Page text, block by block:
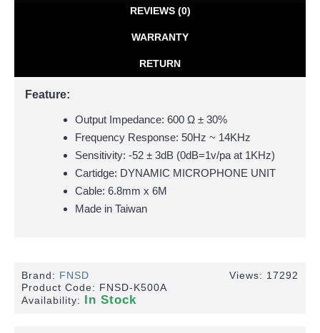
REVIEWS (0)
WARRANTY
RETURN
Feature:
Output Impedance: 600 Ω ± 30%
Frequency Response: 50Hz ~ 14KHz
Sensitivity: -52 ± 3dB (0dB=1v/pa at 1KHz)
Cartidge: DYNAMIC MICROPHONE UNIT
Cable: 6.8mm x 6M
Made in Taiwan
Views: 17292
Brand: FNSD
Product Code: FNSD-K500A
Availability: In Stock